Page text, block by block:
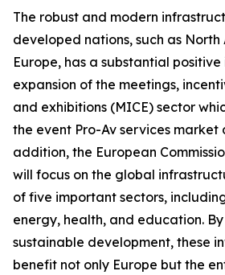
The robust and modern
developed nations, such as
Europe, has a substantial
expansion of the meetings,
and exhibitions (MICE) sector
the event Pro-Av services market
addition, the European
will focus on the global
of five important sectors,
energy, health, and education.
sustainable development, these
benefit not only Europe but the